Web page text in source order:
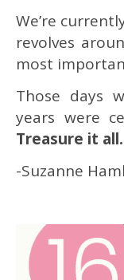
We’re
revolves
most
Those days
years were
Treasure it all.
-Suzanne